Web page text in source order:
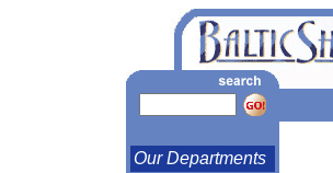
Our Departments